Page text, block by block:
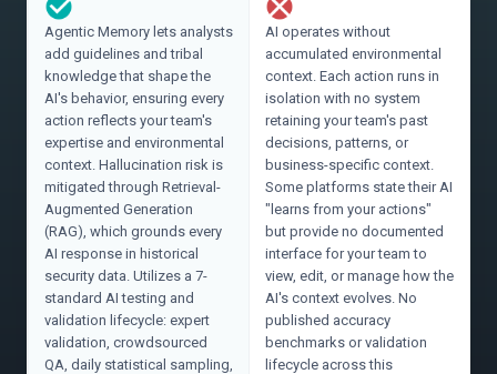
Agentic Memory lets analysts
add guidelines and tribal
knowledge that shape the
AI's behavior, ensuring every
action reflects your team's
expertise and environmental
context. Hallucination risk is
mitigated through Retrieval-
Augmented Generation
(RAG), which grounds every
AI response in historical
security data. Utilizes a 7-
standard AI testing and
validation lifecycle: expert
validation, crowdsourced
QA, daily statistical sampling,
AI operates without
accumulated environmental
context. Each action runs in
isolation with no system
retaining your team's past
decisions, patterns, or
business-specific context.
Some platforms state their AI
"learns from your actions"
but provide no documented
interface for your team to
view, edit, or manage how the
AI's context evolves. No
published accuracy
benchmarks or validation
lifecycle across this